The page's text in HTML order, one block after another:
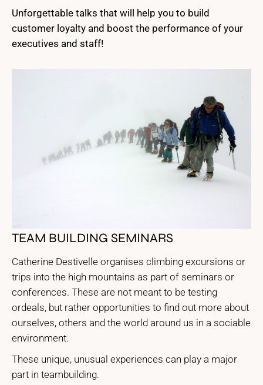
Unforgettable talks that will help you to build
customer loyalty and boost the performance of your
executives and staff!
TEAM BUILDING SEMINARS
Catherine Destivelle organises climbing excursions or
trips into the high mountains as part of seminars or
conferences. These are not meant to be testing
ordeals, but rather opportunities to find out more about
ourselves, others and the world around us in a sociable
environment.
These unique, unusual experiences can play a major
part in teambuilding.